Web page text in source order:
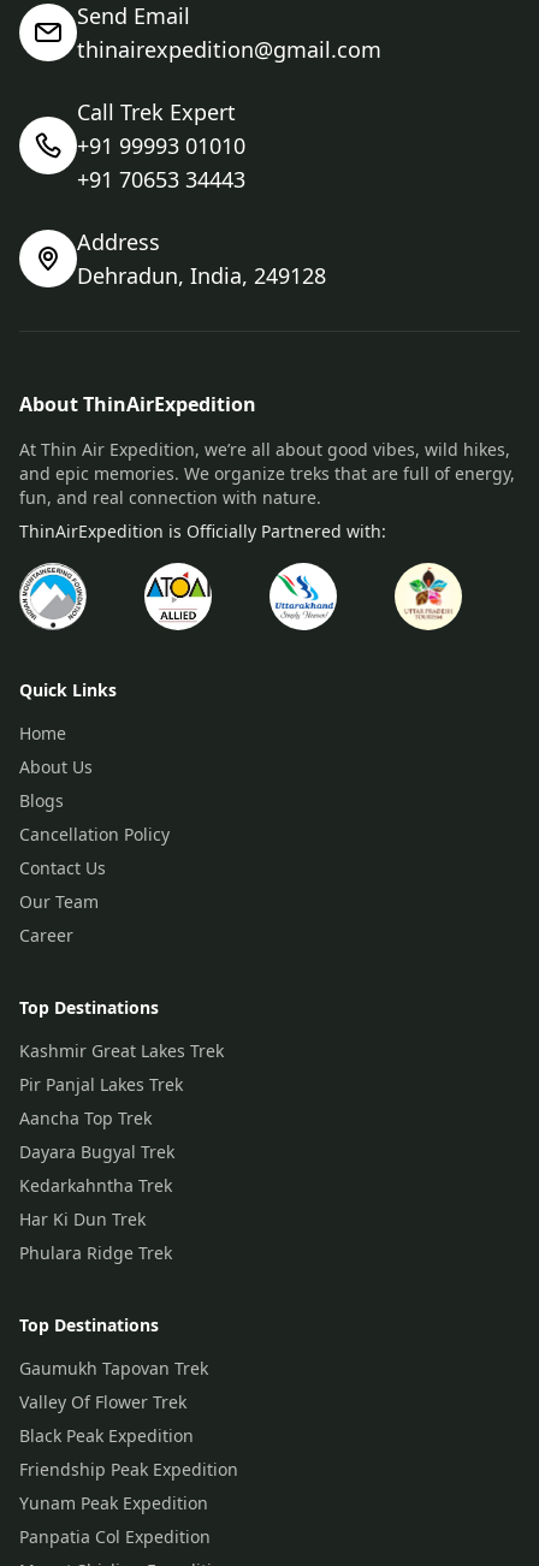
Send Email
thinairexpedition@gmail.com
Call Trek Expert
+91 99993 01010
+91 70653 34443
Address
Dehradun, India, 249128
About ThinAirExpedition
At Thin Air Expedition, we’re all about good vibes, wild hikes,
and epic memories. We organize treks that are full of energy,
fun, and real connection with nature.
ThinAirExpedition is Officially Partnered with:
Quick Links
Home
About Us
Blogs
Cancellation Policy
Contact Us
Our Team
Career
Top Destinations
Kashmir Great Lakes Trek
Pir Panjal Lakes Trek
Aancha Top Trek
Dayara Bugyal Trek
Kedarkahntha Trek
Har Ki Dun Trek
Phulara Ridge Trek
Top Destinations
Gaumukh Tapovan Trek
Valley Of Flower Trek
Black Peak Expedition
Friendship Peak Expedition
Yunam Peak Expedition
Panpatia Col Expedition